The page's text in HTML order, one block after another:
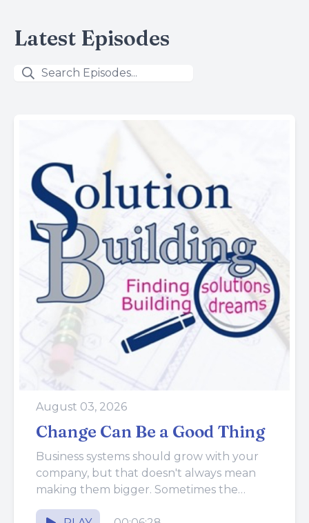
Latest Episodes
August 03, 2026
Change Can Be a Good Thing
Business systems should grow with your
company, but that doesn't always mean
making them bigger. Sometimes the
smartest improvement is simplifying a